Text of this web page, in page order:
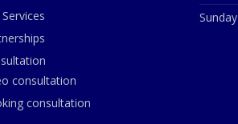
consultation
consultation
Sunday